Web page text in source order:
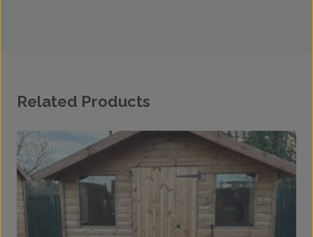
Related Products